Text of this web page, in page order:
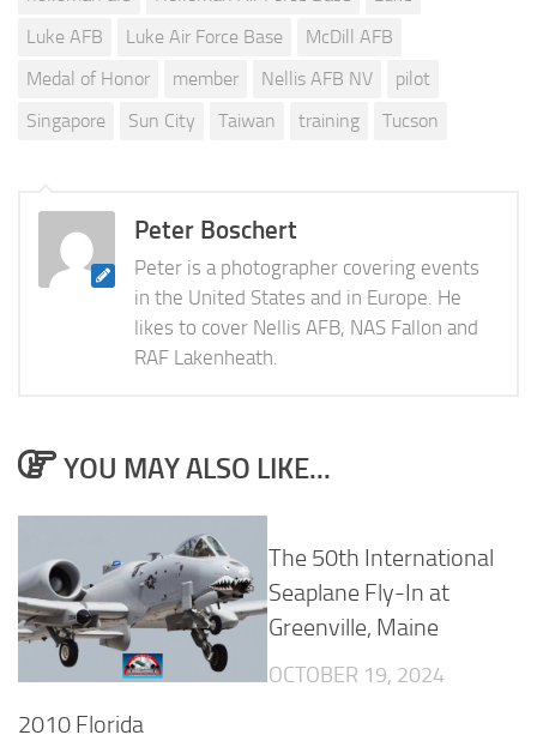
Luke AFB
Luke Air Force Base
McDill AFB
Medal of Honor
member Nellis AFB NV
pilot
Singapore
Sun City Taiwan training Tucson
Peter Boschert
Peter is a photographer covering events
in the United States and in Europe. He
likes to cover Nellis AFB, NAS Fallon and
RAF Lakenheath.
YOU MAY ALSO LIKE...
2010 Florida
The 50th International
Seaplane Fly-In at
Greenville, Maine
OCTOBER 19, 2024